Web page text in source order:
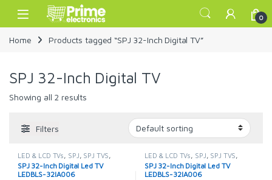
Skip to navigation
Skip to content
Open 0
Home Products tagged “SPJ 32-Inch Digital TV”
SPJ 32-Inch Digital TV
Showing all 2 results
Filters
LED & LCD TVs SPJ SPJ TVS
TELEVISION & VIDEO
Televisions
SPJ 32-Inch Digital Led TV
LEDBLS-32IA006
LED & LCD TVs SPJ SPJ TVS
TELEVISION & VIDEO
Televisions
SPJ 32-Inch Digital Led TV
LEDBLS-32IA006